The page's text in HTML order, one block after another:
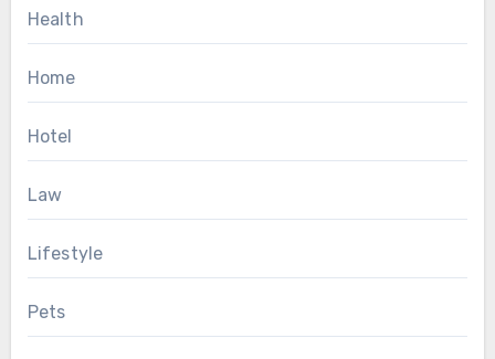
Health
Home
Hotel
Law
Lifestyle
Pets